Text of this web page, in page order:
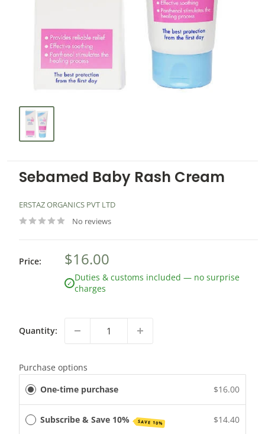
Sebamed Baby Rash Cream
ERSTAZ ORGANICS PVT LTD
No reviews
Price: $16.00
✓ Duties & customs included — no surprise
charges
Quantity:
Purchase options
One-time purchase
$16.00
Subscribe & Save 10% SAVE 10% $14.40